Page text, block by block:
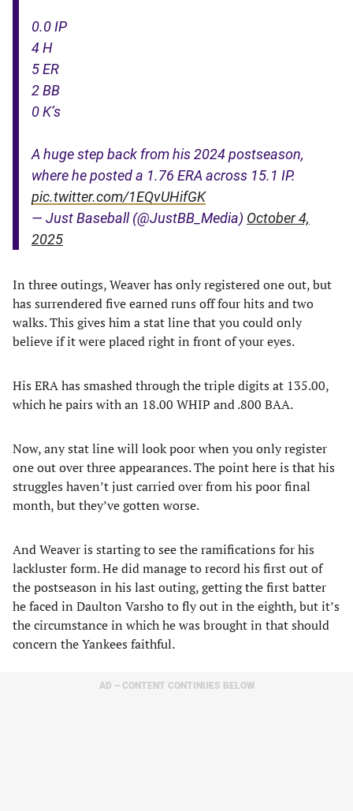
0.0 IP
4 H
5 ER
2 BB
0 K’s
A huge step back from his 2024 postseason,
where he posted a 1.76 ERA across 15.1 IP.
pic.twitter.com/1EQvUHifGK
— Just Baseball (@JustBB_Media) October 4,
2025
In three outings, Weaver has only registered one out, but
has surrendered five earned runs off four hits and two
walks. This gives him a stat line that you could only
believe if it were placed right in front of your eyes.
His ERA has smashed through the triple digits at 135.00,
which he pairs with an 18.00 WHIP and .800 BAA.
Now, any stat line will look poor when you only register
one out over three appearances. The point here is that his
struggles haven’t just carried over from his poor final
month, but they’ve gotten worse.
And Weaver is starting to see the ramifications for his
lackluster form. He did manage to record his first out of
the postseason in his last outing, getting the first batter
he faced in Daulton Varsho to fly out in the eighth, but it’s
the circumstance in which he was brought in that should
concern the Yankees faithful.
AD – CONTENT CONTINUES BELOW